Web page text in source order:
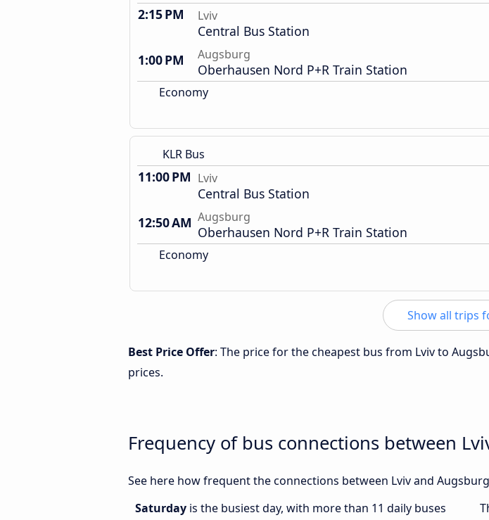
2:15 PM Lviv
Central Bus Station
1:00 PM
Augsburg
Oberhausen Nord P+R Train Station
Economy
KLR Bus
11:00 PM Lviv
Central Bus Station
12:50 AM Augsburg
Oberhausen Nord P+R Train Station
Economy
Show all trips
Best Price Offer: The price for the cheapest bus from Lviv to
prices.
Frequency of bus connections between
See here how frequent the connections between Lviv and
Saturday is the busiest day, with more than 11 daily buses